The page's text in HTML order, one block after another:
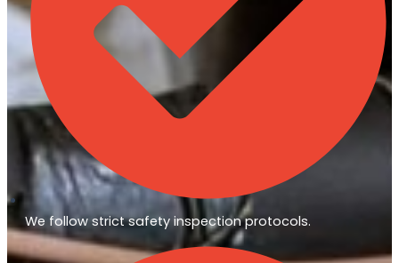
We follow strict safety inspection protocols.